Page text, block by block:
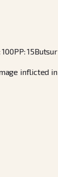
100PP:15
inflicted